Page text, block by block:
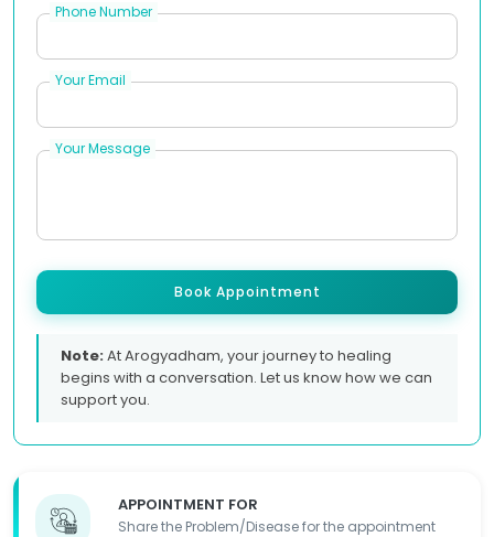
APPOINTMENT FOR
Share the Problem/Disease for the appointment
Phone Number
Your Email
Your Message
Book Appointment
Note:At Arogyadham, your journey to healing
begins with a conversation. Let us know how we can
support you.